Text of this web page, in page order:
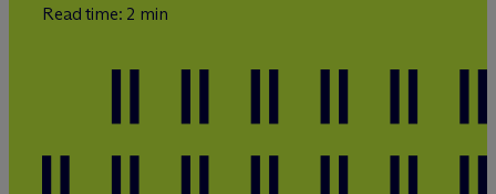
Read time: 2 min